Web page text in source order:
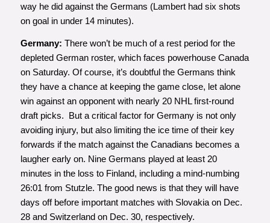
way he did against the Germans (Lambert had six shots
on goal in under 14 minutes).
Germany: There won’t be much of a rest period for the
depleted German roster, which faces powerhouse Canada
on Saturday. Of course, it’s doubtful the Germans think
they have a chance at keeping the game close, let alone
win against an opponent with nearly 20 NHL first-round
draft picks. But a critical factor for Germany is not only
avoiding injury, but also limiting the ice time of their key
forwards if the match against the Canadians becomes a
laugher early on. Nine Germans played at least 20
minutes in the loss to Finland, including a mind-numbing
26:01 from Stutzle. The good news is that they will have
days off before important matches with Slovakia on Dec.
28 and Switzerland on Dec. 30, respectively.